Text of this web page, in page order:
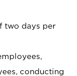
two days per
conducting